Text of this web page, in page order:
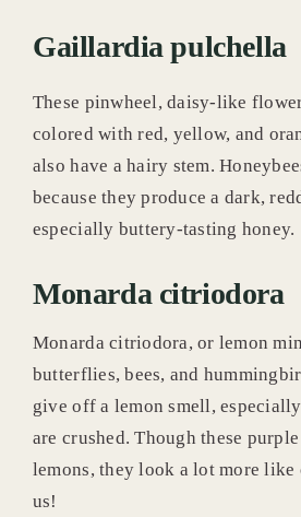
Gaillardia pulchella
These pinwheel, daisy-like
colored with red, yellow, and
also have a hairy stem.
because they produce a dark,
especially buttery-tasting honey.
Monarda citriodora
Monarda citriodora, or lemon
butterflies, bees, and
give off a lemon smell,
are crushed. Though these
lemons, they look a lot more like
us!